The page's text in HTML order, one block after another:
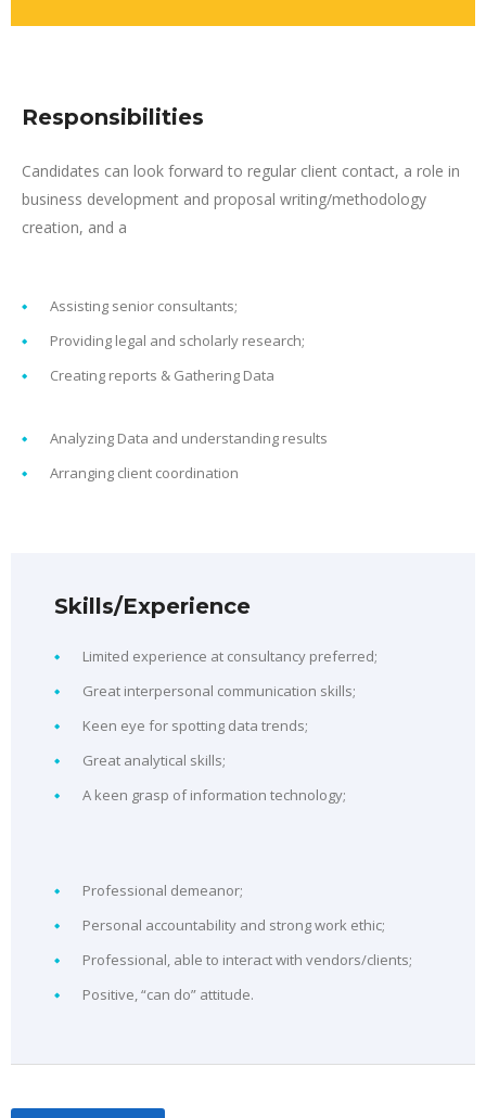
Responsibilities
Candidates can look forward to regular client contact, a role in
business development and proposal writing/methodology
creation, and a
Assisting senior consultants;
Providing legal and scholarly research;
Creating reports & Gathering Data
Analyzing Data and understanding results
Arranging client coordination
Skills/Experience
Limited experience at consultancy preferred;
Great interpersonal communication skills;
Keen eye for spotting data trends;
Great analytical skills;
A keen grasp of information technology;
Professional demeanor;
Personal accountability and strong work ethic;
Professional, able to interact with vendors/clients;
Positive, “can do” attitude.